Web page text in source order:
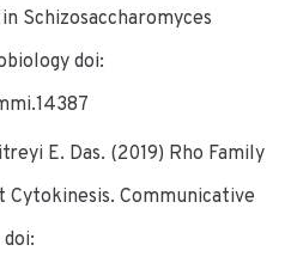
Schizosaccharomyces
doi:
E. Das. (2019) Rho Family
Cytokinesis. Communicative